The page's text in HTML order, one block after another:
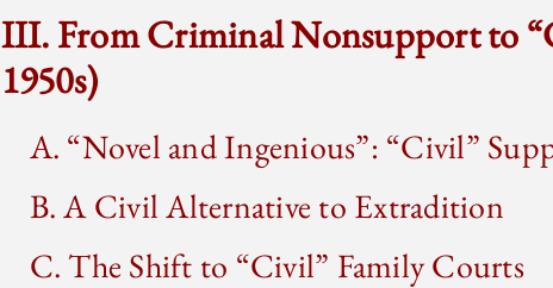
III. From Criminal Nonsupport to
1950s)
A. “Novel and Ingenious”: “Civil”
B. A Civil Alternative to Extradition
C. The Shift to “Civil” Family Courts